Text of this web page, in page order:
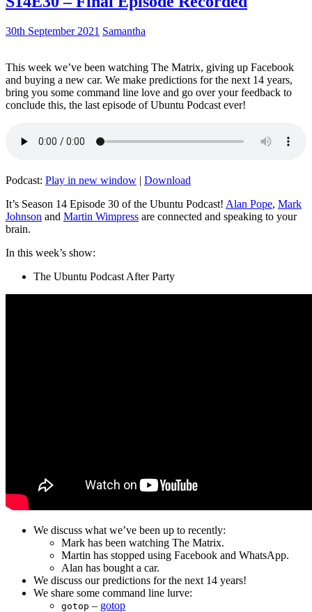
30th September 2021 Samantha
This week we’ve been watching The Matrix, giving up Facebook
and buying a new car. We make predictions for the next 14 years,
bring you some command line love and go over your feedback to
conclude this, the last episode of Ubuntu Podcast ever!
Podcast: Play in new window | Download
It’s Season 14 Episode 30 of the Ubuntu Podcast! Alan Pope, Mark
Johnson and Martin Wimpress are connected and speaking to your
brain.
In this week’s show:
The Ubuntu Podcast After Party
We discuss what we’ve been up to recently:
Mark has been watching The Matrix.
Martin has stopped using Facebook and WhatsApp.
Alan has bought a car.
We discuss our predictions for the next 14 years!
We share some command line lurve:
gotop – gotop